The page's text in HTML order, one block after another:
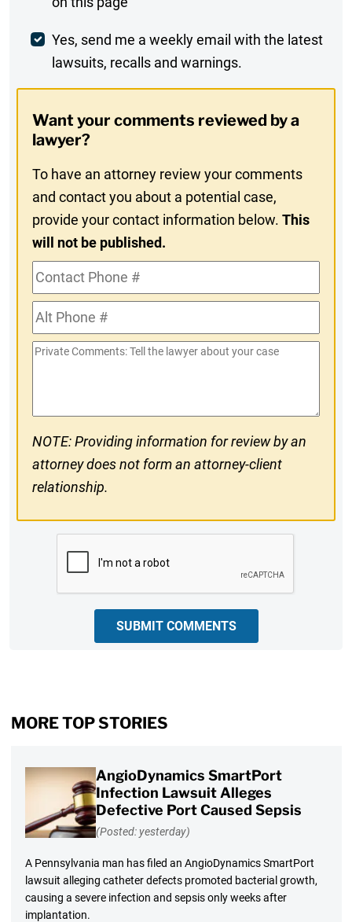
Comment
Weekly
Digest
In
Yes, send me a weekly email with the latest
lawsuits, recalls and warnings.
Want your comments reviewed by a
lawyer?
To have an attorney review your comments
and contact you about a potential case,
provide your contact information below.This
will not be published.
Contact
Phone
#Alt
Phone
#
Private
NOTE: Providing information for review by an
attorney does not form an attorney-client
relationship.
SUBMIT COMMENTS
MORE TOP STORIES
AngioDynamics SmartPort
Infection Lawsuit Alleges
Defective Port Caused Sepsis
(Posted: yesterday)
A Pennsylvania man has filed an AngioDynamics SmartPort
lawsuit alleging catheter defects promoted bacterial growth,
causing a severe infection and sepsis only weeks after
implantation.